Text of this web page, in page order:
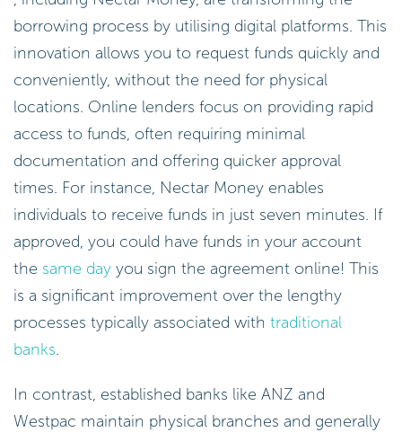
borrowing process by utilising digital platforms. This
innovation allows you to request funds quickly and
conveniently, without the need for physical
locations. Online lenders focus on providing rapid
access to funds, often requiring minimal
documentation and offering quicker approval
times. For instance, Nectar Money enables
individuals to receive funds in just seven minutes. If
approved, you could have funds in your account
the same day you sign the agreement online! This
is a significant improvement over the lengthy
processes typically associated with traditional
banks.
In contrast, established banks like ANZ and
Westpac maintain physical branches and generally